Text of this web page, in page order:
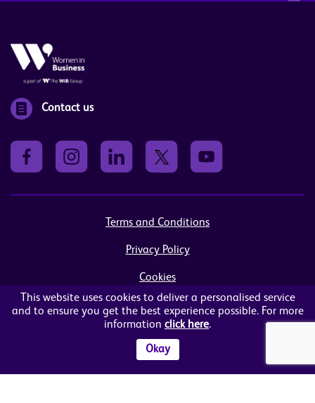
Contact us
Terms and Conditions
Privacy Policy
Cookies
Sitemap
© Women in Business NI Ltd - Charity no: NI103815
Arthur House, 41 Arthur Street, Belfast, BT1 4GB
This website uses cookies to deliver a personalised service
and to ensure you get the best experience possible. For more
information click here.
Okay